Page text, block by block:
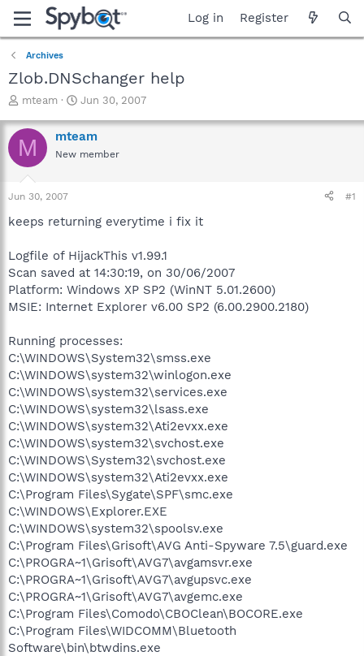
Log in Register
Archives
Zlob.DNSchanger help
T
r
e
a
t
a
e
r
mteam
S
a
r
t
e
Jun 30, 2007
M mteam
New member
Jun 30, 2007 #1
keeps returning everytime i fix it
Logfile of HijackThis v1.99.1
Scan saved at 14:30:19, on 30/06/2007
Platform: Windows XP SP2 (WinNT 5.01.2600)
MSIE: Internet Explorer v6.00 SP2 (6.00.2900.2180)
Running processes:
C:\WINDOWS\System32\smss.exe
C:\WINDOWS\system32\winlogon.exe
C:\WINDOWS\system32\services.exe
C:\WINDOWS\system32\lsass.exe
C:\WINDOWS\system32\Ati2evxx.exe
C:\WINDOWS\system32\svchost.exe
C:\WINDOWS\System32\svchost.exe
C:\WINDOWS\system32\Ati2evxx.exe
C:\Program Files\Sygate\SPF\smc.exe
C:\WINDOWS\Explorer.EXE
C:\WINDOWS\system32\spoolsv.exe
C:\Program Files\Grisoft\AVG Anti-Spyware 7.5\guard.exe
C:\PROGRA~1\Grisoft\AVG7\avgamsvr.exe
C:\PROGRA~1\Grisoft\AVG7\avgupsvc.exe
C:\PROGRA~1\Grisoft\AVG7\avgemc.exe
C:\Program Files\Comodo\CBOClean\BOCORE.exe
C:\Program Files\WIDCOMM\Bluetooth
Software\bin\btwdins.exe